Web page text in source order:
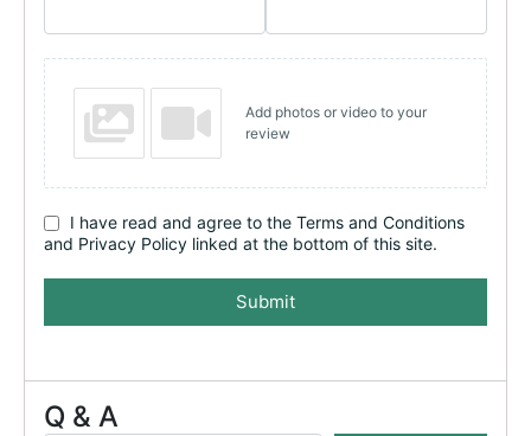
Add photos or video to your
review
I have read and agree to the Terms and Conditions
and Privacy Policy linked at the bottom of this site.
Submit
Q & A